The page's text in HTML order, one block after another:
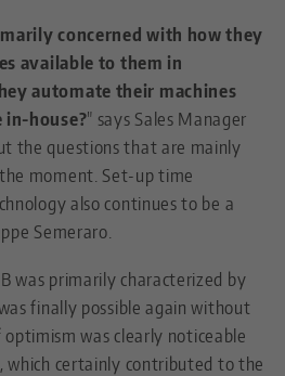
concerned with how they
available to them in
automate their machines
house?" says Sales Manager
the questions that are mainly
moment. Set-up time
also continues to be a
Semeraro.
was primarily characterized by
finally possible again without
was clearly noticeable
which certainly contributed to the